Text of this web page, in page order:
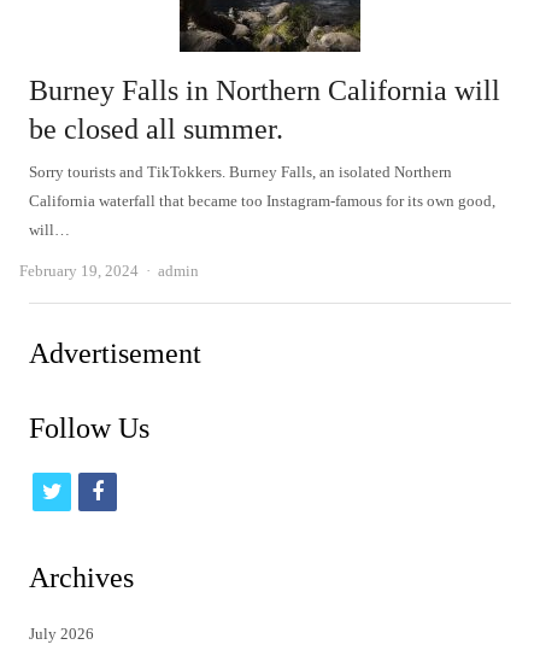
Burney Falls in Northern California will
be closed all summer.
Sorry tourists and TikTokkers. Burney Falls, an isolated Northern
California waterfall that became too Instagram-famous for its own good,
will…
February 19, 2024 Author
admin
Advertisement
Follow Us
t
i
t
f
c
Archives
July 2026